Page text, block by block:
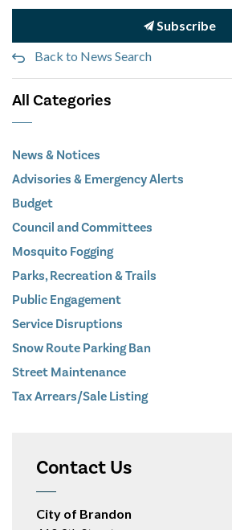
Subscribe
Back to News Search
All Categories
News & Notices
Advisories & Emergency Alerts
Budget
Council and Committees
Mosquito Fogging
Parks, Recreation & Trails
Public Engagement
Service Disruptions
Snow Route Parking Ban
Street Maintenance
Tax Arrears/Sale Listing
Contact Us
City of Brandon